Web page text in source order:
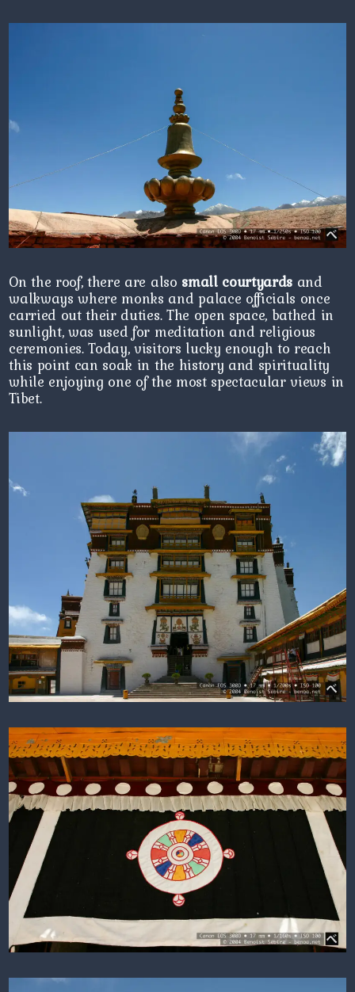
On the roof, there are also small courtyards and
walkways where monks and palace officials once
carried out their duties. The open space, bathed in
sunlight, was used for meditation and religious
ceremonies. Today, visitors lucky enough to reach
this point can soak in the history and spirituality
while enjoying one of the most spectacular views in
Tibet.